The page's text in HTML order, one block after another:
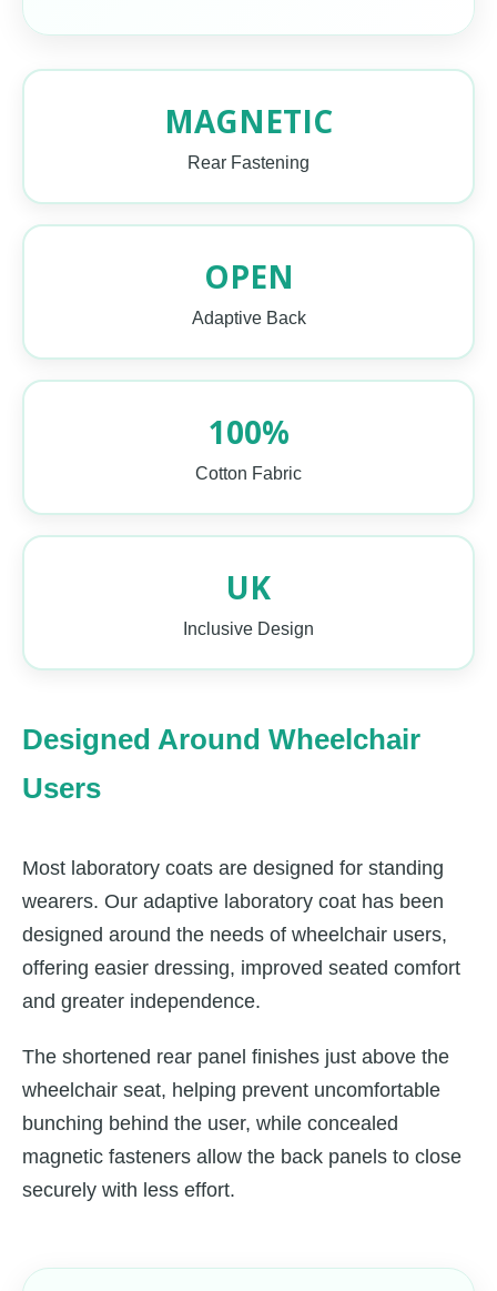
MAGNETIC
Rear Fastening
OPEN
Adaptive Back
100%
Cotton Fabric
UK
Inclusive Design
Designed Around Wheelchair
Users
Most laboratory coats are designed for standing
wearers. Our adaptive laboratory coat has been
designed around the needs of wheelchair users,
offering easier dressing, improved seated comfort
and greater independence.
The shortened rear panel finishes just above the
wheelchair seat, helping prevent uncomfortable
bunching behind the user, while concealed
magnetic fasteners allow the back panels to close
securely with less effort.